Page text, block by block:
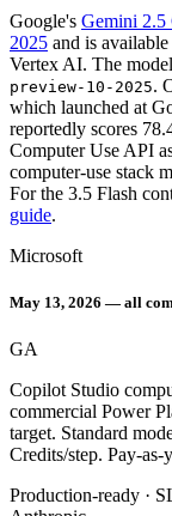
Google's Gemini 2.5
2025 and is
Vertex AI. The
preview-10-2025.
which launched at
reportedly scores
Computer Use API
computer-use stack
For the 3.5 Flash
guide.
Microsoft
May 13, 2026 — all
GA
Copilot Studio
commercial Power
target. Standard
Credits/step. Pay-
Production-ready ·